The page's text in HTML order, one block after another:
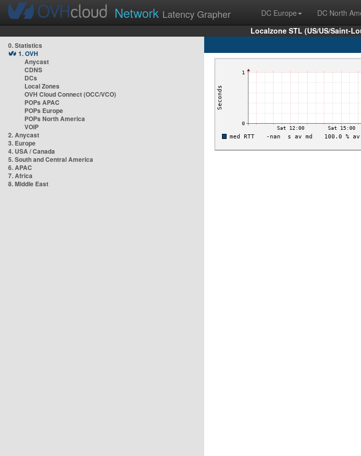
Network Latency Grapher DC Europe DC North
Localzone STL (US/US/Saint-
0. Statistics
1. OVH
Anycast
CDNS
DCs
Local Zones
OVH Cloud Connect (OCC/VCO)
POPs APAC
POPs Europe
POPs North America
VOIP
2. Anycast
3. Europe
4. USA / Canada
5. South and Central America
6. APAC
7. Africa
8. Middle East